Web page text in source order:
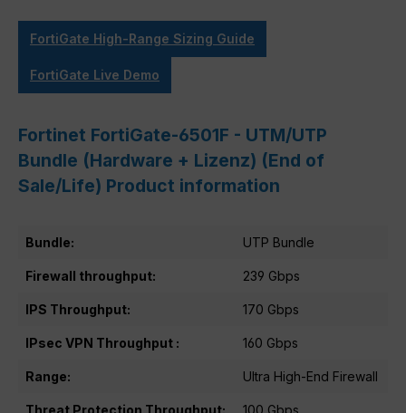
FortiGate High-Range Sizing Guide
FortiGate Live Demo
Fortinet FortiGate-6501F - UTM/UTP
Bundle (Hardware + Lizenz) (End of
Sale/Life) Product information
Bundle: UTP Bundle
Firewall throughput: 239 Gbps
IPS Throughput: 170 Gbps
IPsec VPN Throughput : 160 Gbps
Range: Ultra High-End Firewall